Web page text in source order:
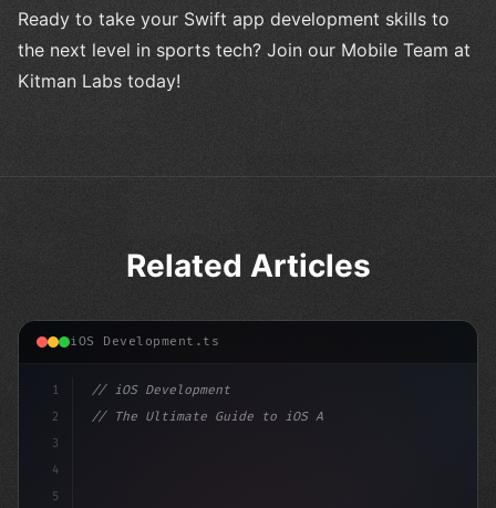
Ready to take your Swift app development skills to
the next level in sports tech? Join our Mobile Team at
Kitman Labs today!
Related Articles
iOS Development.ts
1
2
3
4
5
// iOS Development
// The Ultimate Guide to iOS App Developmen...